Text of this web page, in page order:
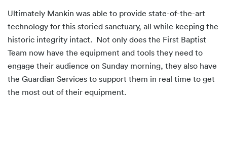
Ultimately Mankin was able to provide state-of-the-art
technology for this storied sanctuary, all while keeping the
historic integrity intact. Not only does the First Baptist
Team now have the equipment and tools they need to
engage their audience on Sunday morning, they also have
the Guardian Services to support them in real time to get
the most out of their equipment.